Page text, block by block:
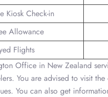
Kiosk Check-in
Allowance
Flights
Office in New Zealand
You are advised to visit
You can also get